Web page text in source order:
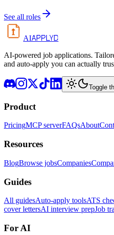
See all roles
AIAPPLYD
AI-powered job applications.
and auto-apply you can actually
Toggle
Product
PricingMCP serverFAQsAbout
Resources
BlogBrowse jobsCompanies
Guides
All guidesAuto-apply toolsATS
cover lettersAI interview prepJob
For AI